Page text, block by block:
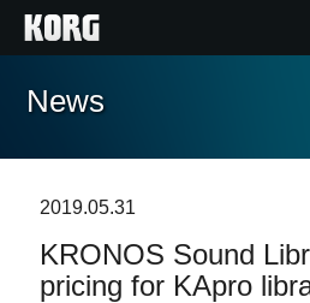
Home
Features
News
2019.05.31
KRONOS Sound
pricing for KApro